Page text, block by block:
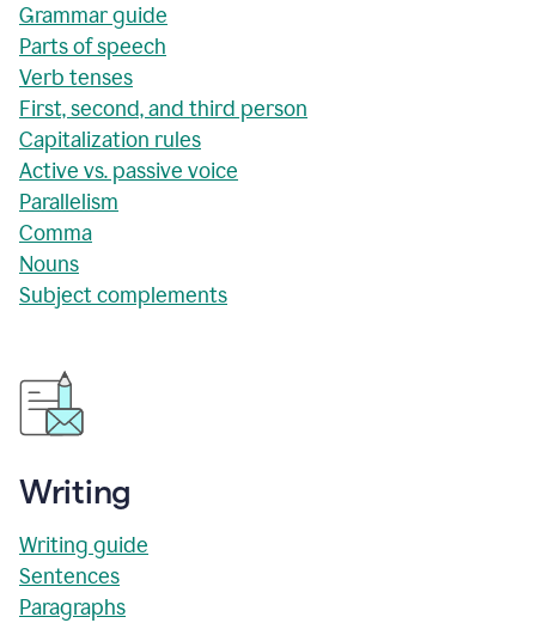
Grammar guide
Parts of speech
Verb tenses
First, second, and third person
Capitalization rules
Active vs. passive voice
Parallelism
Comma
Nouns
Subject complements
Writing
Writing guide
Sentences
Paragraphs